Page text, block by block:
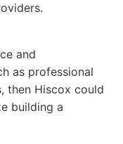
and
as professional
then Hiscox could
building a